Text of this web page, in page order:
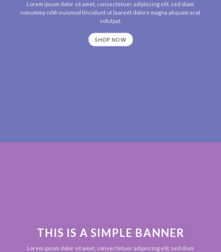
Lorem ipsum dolor sit amet, consectetuer adipiscing elit, sed diam
nonummy nibh euismod tincidunt ut laoreet dolore magna aliquam erat
volutpat.
SHOP NOW
THIS IS A SIMPLE BANNER
Lorem ipsum dolor sit amet, consectetuer adipiscing elit, sed diam